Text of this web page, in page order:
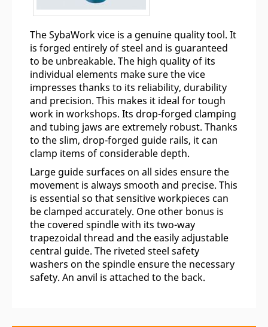
The SybaWork vice is a genuine quality tool. It
is forged entirely of steel and is guaranteed
to be unbreakable. The high quality of its
individual elements make sure the vice
impresses thanks to its reliability, durability
and precision. This makes it ideal for tough
work in workshops. Its drop-forged clamping
and tubing jaws are extremely robust. Thanks
to the slim, drop-forged guide rails, it can
clamp items of considerable depth.
Large guide surfaces on all sides ensure the
movement is always smooth and precise. This
is essential so that sensitive workpieces can
be clamped accurately. One other bonus is
the covered spindle with its two-way
trapezoidal thread and the easily adjustable
central guide. The riveted steel safety
washers on the spindle ensure the necessary
safety. An anvil is attached to the back.